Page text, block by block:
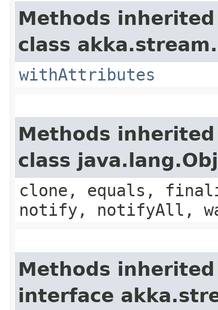
Methods
class
withAttributes
Methods
class
clone, equals,
notify, notifyAll,
Methods
interface